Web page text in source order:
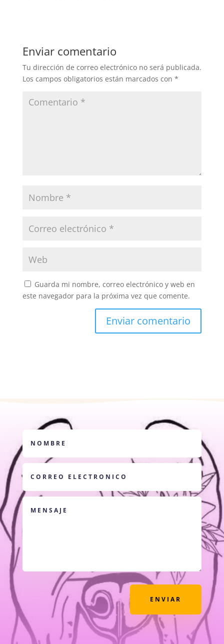
Enviar comentario
Tu dirección de correo electrónico no será publicada.
Los campos obligatorios están marcados con *
Guarda mi nombre, correo electrónico y web en
este navegador para la próxima vez que comente.
ENVIAR